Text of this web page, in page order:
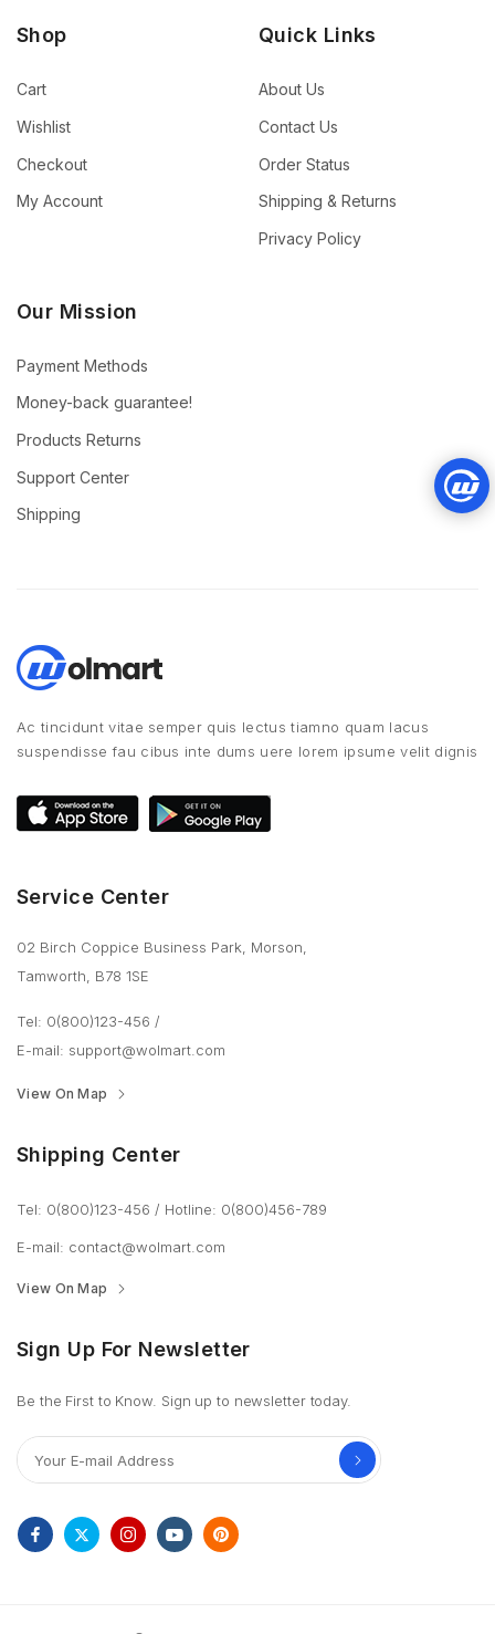
Shop
Cart
Wishlist
Checkout
My Account
Quick Links
About Us
Contact Us
Order Status
Shipping & Returns
Privacy Policy
Our Mission
Payment Methods
Money-back guarantee!
Products Returns
Support Center
Shipping
Ac tincidunt vitae semper quis lectus tiamno quam lacus
suspendisse fau cibus inte dums uere lorem ipsume velit dignis
Service Center
02 Birch Coppice Business Park, Morson,
Tamworth, B78 1SE
Tel: 0(800)123-456 /
E-mail: support@wolmart.com
View On Map
Shipping Center
Tel: 0(800)123-456 / Hotline: 0(800)456-789
E-mail: contact@wolmart.com
View On Map
Sign Up For Newsletter
Be the First to Know. Sign up to newsletter today.